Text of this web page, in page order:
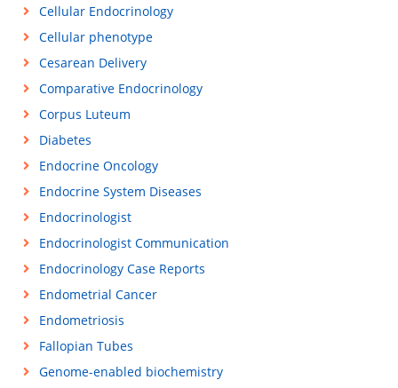
Cellular Endocrinology
Cellular phenotype
Cesarean Delivery
Comparative Endocrinology
Corpus Luteum
Diabetes
Endocrine Oncology
Endocrine System Diseases
Endocrinologist
Endocrinologist Communication
Endocrinology Case Reports
Endometrial Cancer
Endometriosis
Fallopian Tubes
Genome-enabled biochemistry